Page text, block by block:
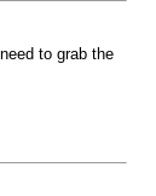
to grab the